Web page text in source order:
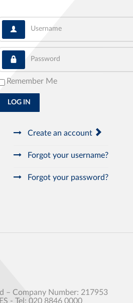
Username
Password
Remember Me
LOG IN
Create an account
Forgot your username?
Forgot your password?
– Company Number: 217953
- Tel: 020 8846 0000